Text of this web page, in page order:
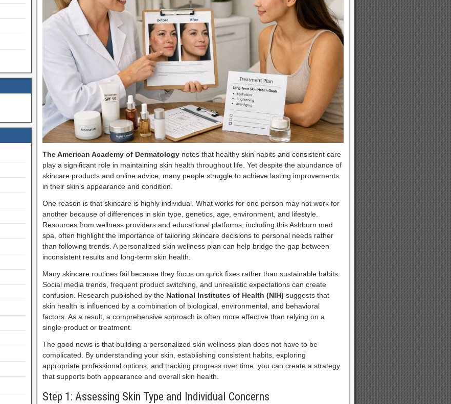
The American Academy of Dermatologynotes that healthy skin habits and consistent care
play a significant role in maintaining skin health throughout life. Yet despite the abundance of
skincare products and online advice, many people struggle to achieve lasting improvements
in their skin’s appearance and condition.
One reason is that skincare is highly individual. What works for one person may not work for
another because of differences in skin type, genetics, age, environment, and lifestyle.
Resources from wellness providers and educational platforms, including this Ashburn med
spa, often highlight the importance of tailoring skincare decisions to personal needs rather
than following trends. A personalized skin wellness plan can help bridge the gap between
inconsistent results and long-term skin health.
Many skincare routines fail because they focus on quick fixes rather than sustainable habits.
Social media trends, frequent product switching, and unrealistic expectations can create
confusion. Research published by the National Institutes of Health (NIH) suggests that
skin health is influenced by a combination of biological, environmental, and behavioral
factors. As a result, a comprehensive approach is often more effective than relying on a
single product or treatment.
The good news is that building a personalized skin wellness plan does not have to be
complicated. By understanding your skin, establishing consistent habits, exploring
appropriate professional options, and tracking progress over time, you can create a strategy
that supports both appearance and overall skin health.
Step 1: Assessing Skin Type and Individual Concerns